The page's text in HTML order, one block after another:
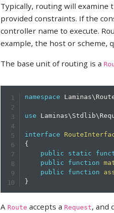
Typically, routing will examine
provided constraints. If the
controller name to execute.
example, the host or scheme,
The base unit of routing is a
namespace Laminas\
use Laminas\ Stdlib\
interface
{
public
static
public
function
public
function
}
A Route accepts a Request, and